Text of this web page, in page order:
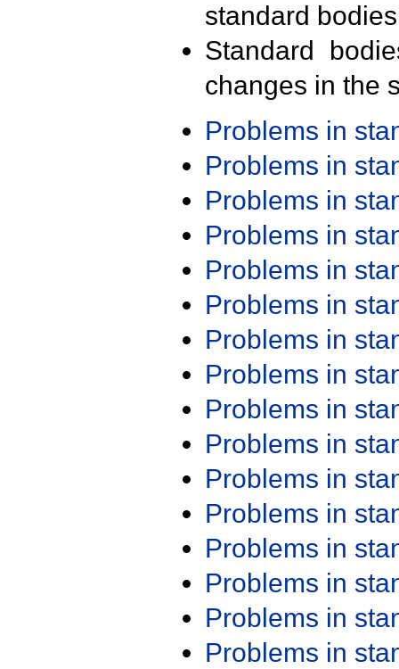
standard
Standard
changes in the
Problems in
Problems in
Problems in
Problems in
Problems in
Problems in
Problems in
Problems in
Problems in
Problems in
Problems in
Problems in
Problems in
Problems in
Problems in
Problems in